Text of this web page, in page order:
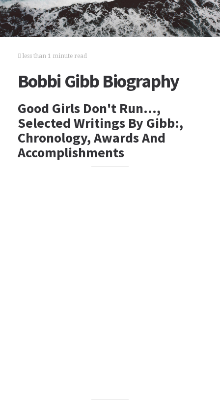
less than 1 minute read
Bobbi Gibb Biography
Good Girls Don't Run…,
Selected Writings By Gibb:,
Chronology, Awards And
Accomplishments